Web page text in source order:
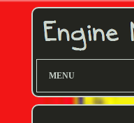
MENU